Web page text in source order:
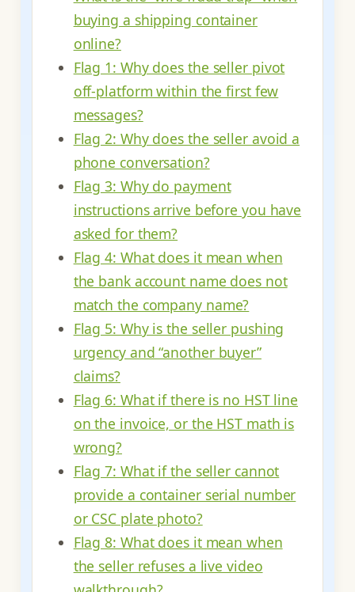
buying a shipping container
online?
Flag 1: Why does the seller pivot
off-platform within the first few
messages?
Flag 2: Why does the seller avoid a
phone conversation?
Flag 3: Why do payment
instructions arrive before you have
asked for them?
Flag 4: What does it mean when
the bank account name does not
match the company name?
Flag 5: Why is the seller pushing
urgency and “another buyer”
claims?
Flag 6: What if there is no HST line
on the invoice, or the HST math is
wrong?
Flag 7: What if the seller cannot
provide a container serial number
or CSC plate photo?
Flag 8: What does it mean when
the seller refuses a live video